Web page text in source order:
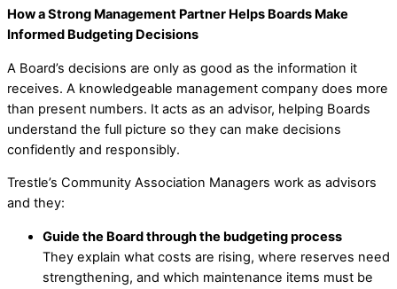
How a Strong Management Partner Helps Boards Make
Informed Budgeting Decisions
A Board’s decisions are only as good as the information it
receives. A knowledgeable management company does more
than present numbers. It acts as an advisor, helping Boards
understand the full picture so they can make decisions
confidently and responsibly.
Trestle’s Community Association Managers work as advisors
and they:
Guide the Board through the budgeting process
They explain what costs are rising, where reserves need
strengthening, and which maintenance items must be